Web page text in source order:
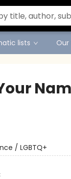
lists
/ LGBTQ+